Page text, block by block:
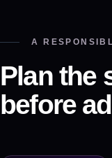
A
Plan the
before